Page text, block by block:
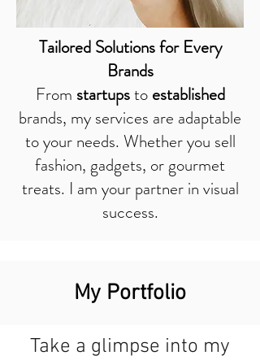
Tailored Solutions for Every
Brands
From startupsto established
brands, my services are adaptable
to your needs. Whether you sell
fashion, gadgets, or gourmet
treats. I am your partner in visual
success.
My Portfolio
Take a glimpse into my